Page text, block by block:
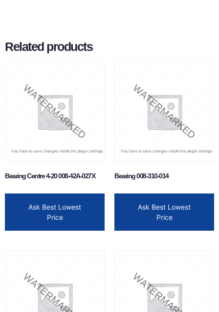
Related products
Bearing Centre 4-20 008-42A-027X
Ask Best Lowest
Price
Bearing 008-310-014
Ask Best Lowest
Price